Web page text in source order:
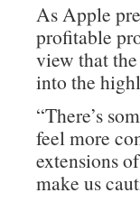
As Apple
profitable
view that
into the
“There’s
feel more
extensions
make us